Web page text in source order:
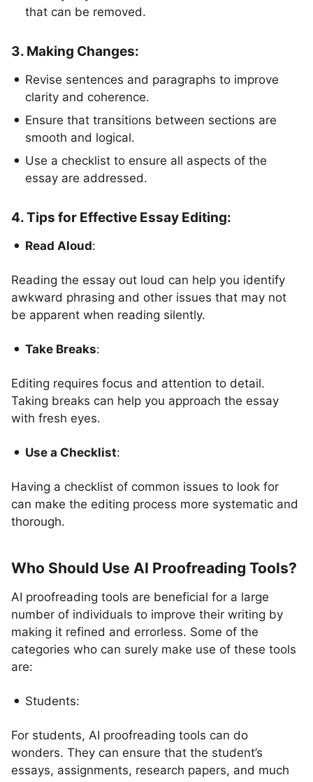
that can be removed.
3. Making Changes:
Revise sentences and paragraphs to improve
clarity and coherence.
Ensure that transitions between sections are
smooth and logical.
Use a checklist to ensure all aspects of the
essay are addressed.
4. Tips for Effective Essay Editing:
Read Aloud:
Reading the essay out loud can help you identify
awkward phrasing and other issues that may not
be apparent when reading silently.
Take Breaks:
Editing requires focus and attention to detail.
Taking breaks can help you approach the essay
with fresh eyes.
Use a Checklist:
Having a checklist of common issues to look for
can make the editing process more systematic and
thorough.
Who Should Use AI Proofreading Tools?
AI proofreading tools are beneficial for a large
number of individuals to improve their writing by
making it refined and errorless. Some of the
categories who can surely make use of these tools
are:
Students:
For students, AI proofreading tools can do
wonders. They can ensure that the student’s
essays, assignments, research papers, and much